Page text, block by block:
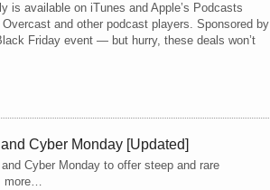
is available on iTunes and Apple’s Podcasts
and other podcast players. Sponsored by
Friday event — but hurry, these deals won’t
Cyber Monday [Updated]
Cyber Monday to offer steep and rare
more…